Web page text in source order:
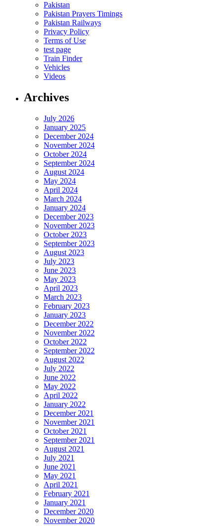
Pakistan
Pakistan Prayers Timings
Pakistan Railways
Privacy Policy
Terms of Use
test page
Train Finder
Vehicles
Videos
Archives
July 2026
January 2025
December 2024
November 2024
October 2024
September 2024
August 2024
May 2024
April 2024
March 2024
January 2024
December 2023
November 2023
October 2023
September 2023
August 2023
July 2023
June 2023
May 2023
April 2023
March 2023
February 2023
January 2023
December 2022
November 2022
October 2022
September 2022
August 2022
July 2022
June 2022
May 2022
April 2022
January 2022
December 2021
November 2021
October 2021
September 2021
August 2021
July 2021
June 2021
May 2021
April 2021
February 2021
January 2021
December 2020
November 2020